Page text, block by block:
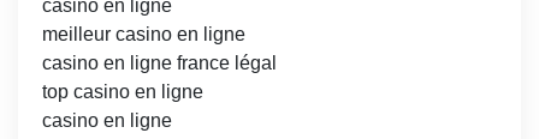
casino en ligne
meilleur casino en ligne
casino en ligne france légal
top casino en ligne
casino en ligne